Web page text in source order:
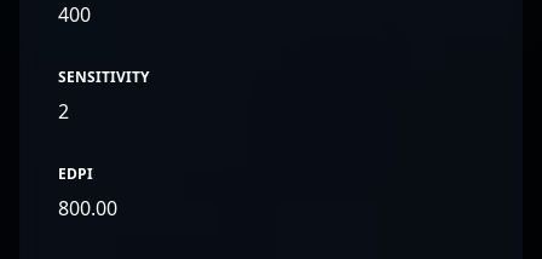
400
SENSITIVITY
2
EDPI
800.00